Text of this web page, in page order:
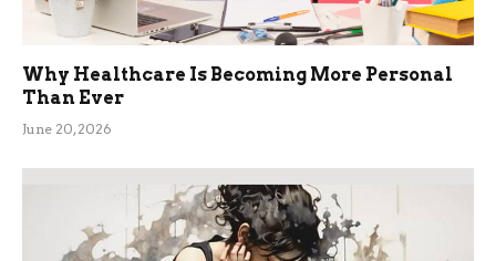
Why Healthcare Is Becoming More Personal
Than Ever
June 20, 2026